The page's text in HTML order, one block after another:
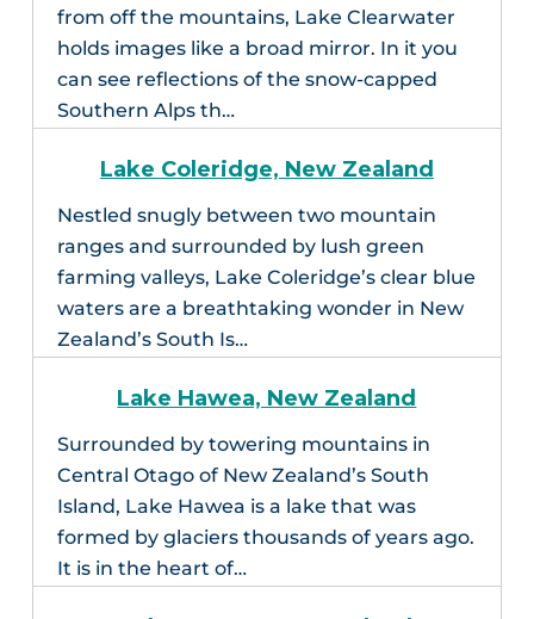
from off the mountains, Lake Clearwater
holds images like a broad mirror. In it you
can see reflections of the snow-capped
Southern Alps th…
Lake Coleridge, New Zealand
Nestled snugly between two mountain
ranges and surrounded by lush green
farming valleys, Lake Coleridge’s clear blue
waters are a breathtaking wonder in New
Zealand’s South Is…
Lake Hawea, New Zealand
Surrounded by towering mountains in
Central Otago of New Zealand’s South
Island, Lake Hawea is a lake that was
formed by glaciers thousands of years ago.
It is in the heart of…